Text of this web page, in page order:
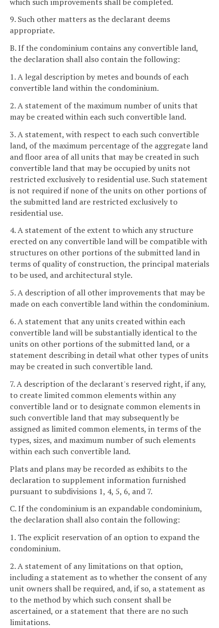
9. Such other matters as the declarant deems
appropriate.
B. If the condominium contains any convertible land,
the declaration shall also contain the following:
1. A legal description by metes and bounds of each
convertible land within the condominium.
2. A statement of the maximum number of units that
may be created within each such convertible land.
3. A statement, with respect to each such convertible
land, of the maximum percentage of the aggregate land
and floor area of all units that may be created in such
convertible land that may be occupied by units not
restricted exclusively to residential use. Such statement
is not required if none of the units on other portions of
the submitted land are restricted exclusively to
residential use.
4. A statement of the extent to which any structure
erected on any convertible land will be compatible with
structures on other portions of the submitted land in
terms of quality of construction, the principal materials
to be used, and architectural style.
5. A description of all other improvements that may be
made on each convertible land within the condominium.
6. A statement that any units created within each
convertible land will be substantially identical to the
units on other portions of the submitted land, or a
statement describing in detail what other types of units
may be created in such convertible land.
7. A description of the declarant's reserved right, if any,
to create limited common elements within any
convertible land or to designate common elements in
such convertible land that may subsequently be
assigned as limited common elements, in terms of the
types, sizes, and maximum number of such elements
within each such convertible land.
Plats and plans may be recorded as exhibits to the
declaration to supplement information furnished
pursuant to subdivisions 1, 4, 5, 6, and 7.
C. If the condominium is an expandable condominium,
the declaration shall also contain the following:
1. The explicit reservation of an option to expand the
condominium.
2. A statement of any limitations on that option,
including a statement as to whether the consent of any
unit owners shall be required, and, if so, a statement as
to the method by which such consent shall be
ascertained, or a statement that there are no such
limitations.